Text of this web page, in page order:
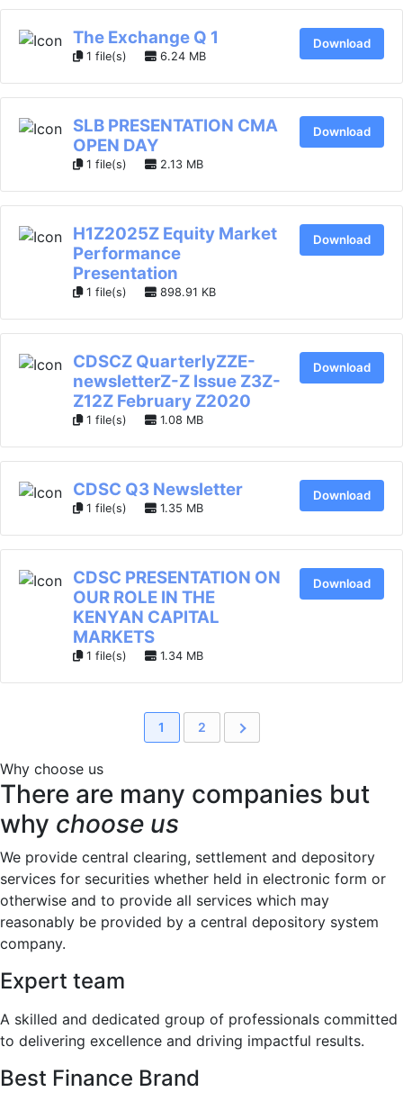
The Exchange Q 1
1 file(s) 6.24 MB
Download
SLB PRESENTATION CMA
OPEN DAY
1 file(s) 2.13 MB
Download
H1Z2025Z Equity Market
Performance
Presentation
1 file(s) 898.91 KB
Download
CDSCZ QuarterlyZZE-
newsletterZ-Z Issue Z3Z-
Z12Z February Z2020
1 file(s) 1.08 MB
Download
CDSC Q3 Newsletter
1 file(s) 1.35 MB
Download
CDSC PRESENTATION ON
OUR ROLE IN THE
KENYAN CAPITAL
MARKETS
1 file(s) 1.34 MB
Download
1 2
Why choose us
There are many companies but
why choose us
We provide central clearing, settlement and depository
services for securities whether held in electronic form or
otherwise and to provide all services which may
reasonably be provided by a central depository system
company.
Expert team
A skilled and dedicated group of professionals committed
to delivering excellence and driving impactful results.
Best Finance Brand